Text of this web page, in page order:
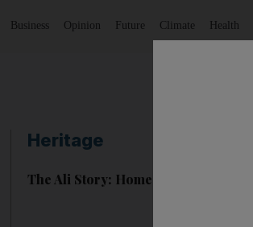
Business Opinion Future Climate Health
Heritage
The Ali Story: Homes make memories